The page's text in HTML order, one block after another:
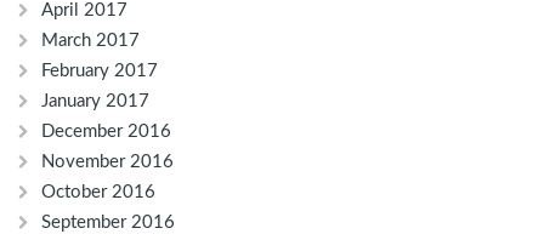
April 2017
March 2017
February 2017
January 2017
December 2016
November 2016
October 2016
September 2016